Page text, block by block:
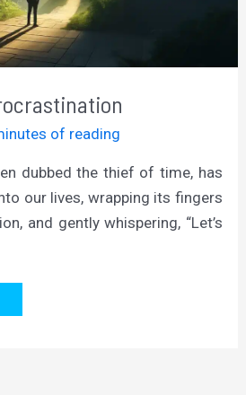
of reading
dubbed the thief of time, has
our lives, wrapping its fingers
and gently whispering, “Let’s